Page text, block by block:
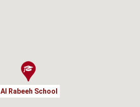
Al Rabeeh School